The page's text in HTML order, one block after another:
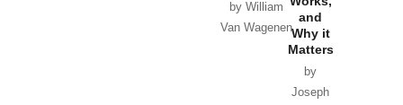
by William
Van Wagenen
and
Why it
Matters
by
Joseph